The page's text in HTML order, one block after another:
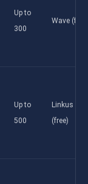
Up to
300
Wave (free)
Up to
500
Linkus UC
(free)